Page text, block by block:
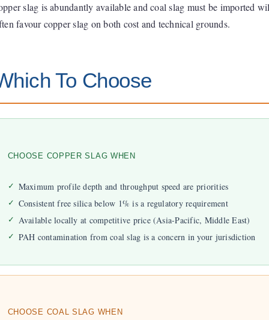
slag is abundantly available and coal slag must be imported
favour copper slag on both cost and technical grounds.
To Choose
CHOOSE COPPER SLAG WHEN
Maximum profile depth and throughput speed are priorities
Consistent free silica below 1% is a regulatory requirement
Available locally at competitive price (Asia-Pacific, Middle East)
PAH contamination from coal slag is a concern in your jurisdiction
CHOOSE COAL SLAG WHEN